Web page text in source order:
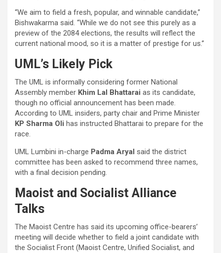
“We aim to field a fresh, popular, and winnable candidate,”
Bishwakarma said. “While we do not see this purely as a
preview of the 2084 elections, the results will reflect the
current national mood, so it is a matter of prestige for us.”
UML’s Likely Pick
The UML is informally considering former National
Assembly member Khim Lal Bhattarai as its candidate,
though no official announcement has been made.
According to UML insiders, party chair and Prime Minister
KP Sharma Oli has instructed Bhattarai to prepare for the
race.
UML Lumbini in-charge Padma Aryal said the district
committee has been asked to recommend three names,
with a final decision pending.
Maoist and Socialist Alliance
Talks
The Maoist Centre has said its upcoming office-bearers’
meeting will decide whether to field a joint candidate with
the Socialist Front (Maoist Centre, Unified Socialist, and